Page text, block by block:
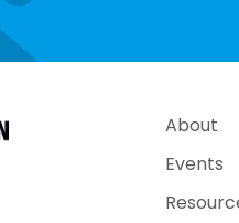
About
Events